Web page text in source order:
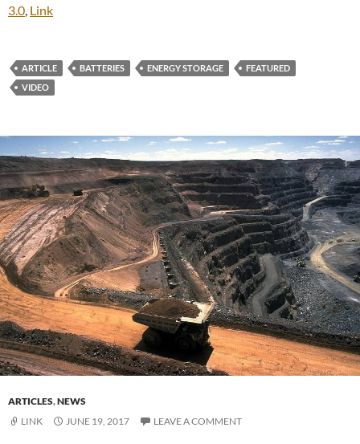
3.0, Link
ARTICLE BATTERIES ENERGY STORAGE
FEATURED
VIDEO
ARTICLES,NEWS
LINK
JUNE 19, 2017 LEAVE A COMMENT